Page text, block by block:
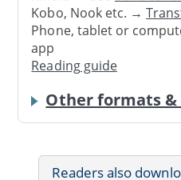
Kobo, Nook etc. →
Phone, tablet or
app
Reading guide
Other formats &
Readers also